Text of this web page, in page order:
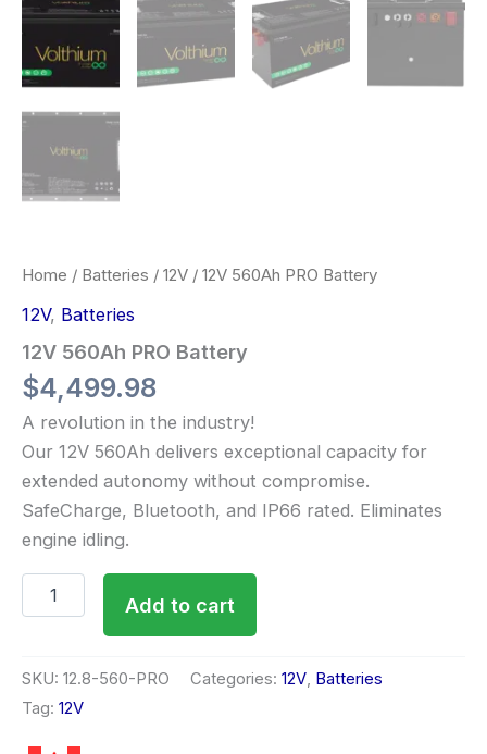
Home / Batteries / 12V / 12V 560Ah PRO Battery
12V, Batteries
12V 560Ah PRO Battery
$4,499.98
A revolution in the industry!
Our 12V 560Ah delivers exceptional capacity for
extended autonomy without compromise.
SafeCharge, Bluetooth, and IP66 rated. Eliminates
engine idling.
Add to cart
SKU: 12.8-560-PRO Categories: 12V, Batteries
Tag: 12V